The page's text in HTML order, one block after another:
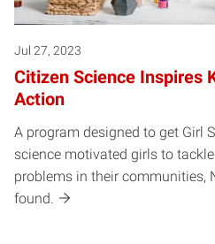
Jul 27, 2023
Citizen Science Inspires
Action
A program designed to get Girl
science motivated girls to
problems in their communities,
found.